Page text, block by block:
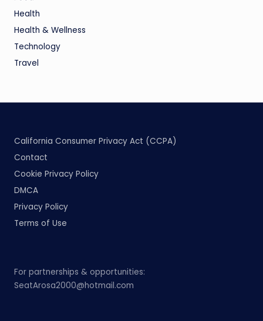
Health
Health & Wellness
Technology
Travel
California Consumer Privacy Act (CCPA)
Contact
Cookie Privacy Policy
DMCA
Privacy Policy
Terms of Use
For partnerships & opportunities:
SeatArosa2000@hotmail.com